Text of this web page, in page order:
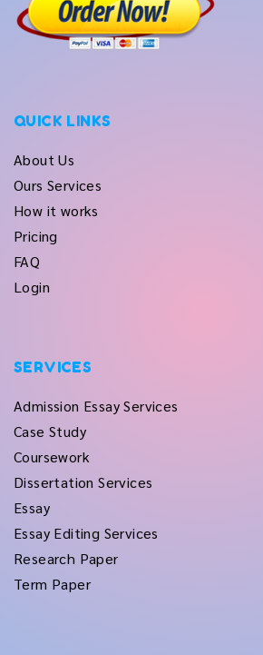
QUICK LINKS
About Us
Ours Services
How it works
Pricing
FAQ
Login
SERVICES
Admission Essay Services
Case Study
Coursework
Dissertation Services
Essay
Essay Editing Services
Research Paper
Term Paper